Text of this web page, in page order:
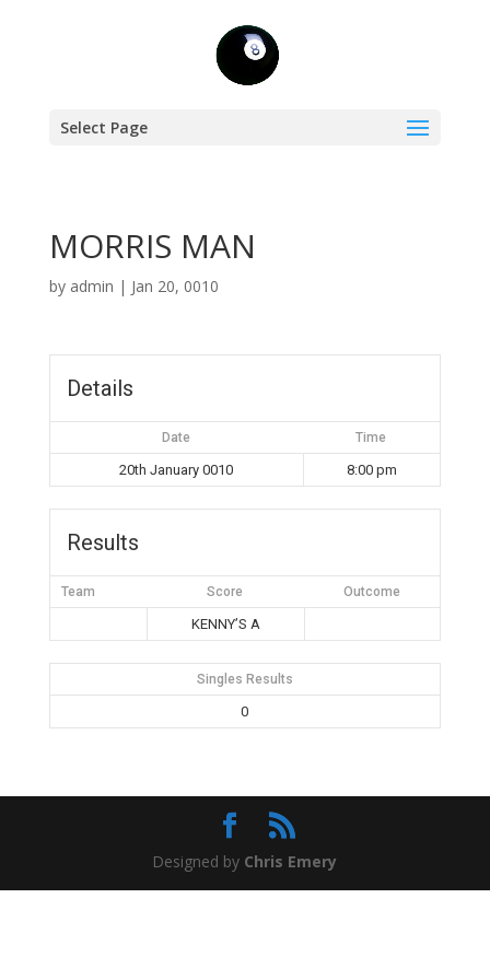
Select Page
MORRIS MAN
by admin | Jan 20, 0010
Details
Date Time
20th January 0010 8:00 pm
Results
Team Score Outcome
KENNY’S A
Singles Results
0
Designed by Chris Emery